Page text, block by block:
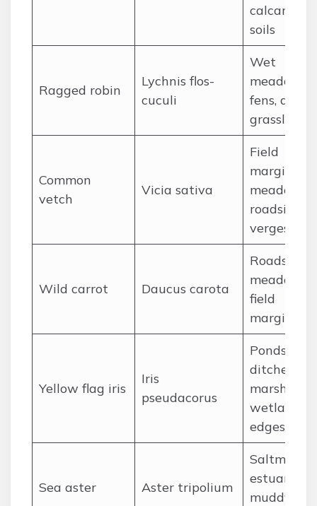
calcareous
soils
Ragged robin
Lychnis flos-
cuculi
Wet
meadows,
fens, damp
grassland
Common
vetch
Vicia sativa
Field
margins,
meadows,
roadside
verges
Wild carrot Daucus carota
Roadsides,
meadows,
field
margins
Yellow flag iris
Iris
pseudacorus
Ponds,
ditches,
marshes,
wetland
edges
Sea aster Aster tripolium
estuaries,
muddy